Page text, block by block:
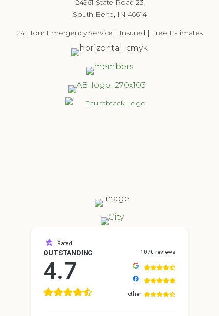
24961 State Road 23
South Bend, IN 46614
24 Hour Emergency Service | Insured | Free Estimates
Rated
OUTSTANDING
4.7
1070 reviews
other